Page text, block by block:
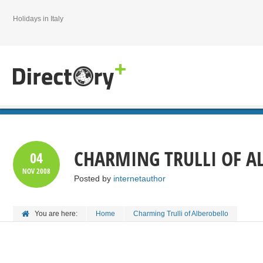
Holidays in Italy
04
NOV2008 CHARMING TRULLI OF
Posted by internetauthor
You are here: Home Charming Trulli of Alberobello